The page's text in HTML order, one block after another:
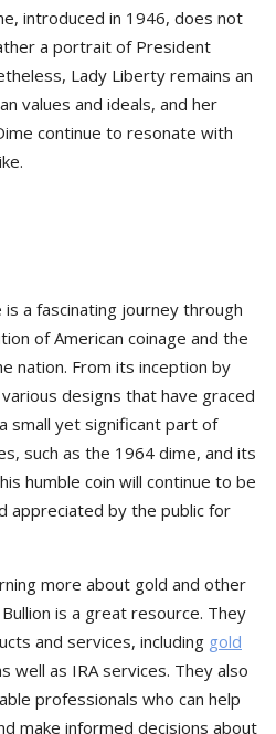
introduced in 1946, does not
a portrait of President
Lady Liberty remains an
values and ideals, and her
continue to resonate with
a fascinating journey through
of American coinage and the
nation. From its inception by
designs that have graced
small yet significant part of
such as the 1964 dime, and its
humble coin will continue to be
appreciated by the public for
more about gold and other
is a great resource. They
and services, including gold
well as IRA services. They also
professionals who can help
make informed decisions about